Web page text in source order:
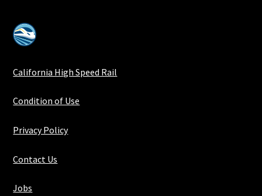
California High Speed Rail
Condition of Use
Privacy Policy
Contact Us
Jobs